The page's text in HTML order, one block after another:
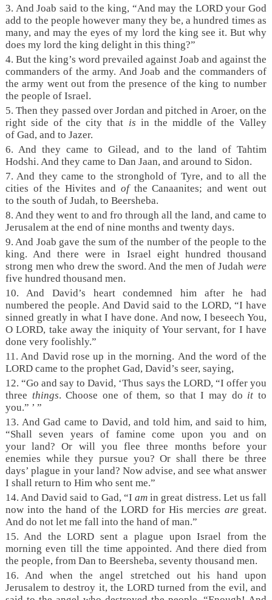
3. And Joab said to the king, “And may the LORD your God
add to the people however many they be, a hundred times as
many, and may the eyes of my lord the king see it. But why
does my lord the king delight in this thing?”
4. But the king’s word prevailed against Joab and against the
commanders of the army. And Joab and the commanders of
the army went out from the presence of the king to number
the people of Israel.
5. Then they passed over Jordan and pitched in Aroer, on the
right side of the city that is in the middle of the Valley
of Gad, and to Jazer.
6. And they came to Gilead, and to the land of Tahtim
Hodshi. And they came to Dan Jaan, and around to Sidon.
7. And they came to the stronghold of Tyre, and to all the
cities of the Hivites and ofthe Canaanites; and went out
to the south of Judah, to Beersheba.
8. And they went to and fro through all the land, and came to
Jerusalem at the end of nine months and twenty days.
9. And Joab gave the sum of the number of the people to the
king. And there were in Israel eight hundred thousand
strong men who drew the sword. And the men of Judahwere
five hundred thousand men.
10. And David’s heart condemned him after he had
numbered the people. And David said to the LORD, “I have
sinned greatly in what I have done. And now, I beseech You,
O LORD, take away the iniquity of Your servant, for I have
done very foolishly.”
11. And David rose up in the morning. And the word of the
LORD came to the prophet Gad, David’s seer, saying,
12. “Go and say to David, ‘Thus says the LORD, “I offer you
three things. Choose one of them, so that I may do itto
you.” ’ ”
13. And Gad came to David, and told him, and said to him,
“Shall seven years of famine come upon you and on
your land? Or will you flee three months before your
enemies while they pursue you? Or shall there be three
days’ plague in your land? Now advise, and see what answer
I shall return to Him who sent me.”
14. And David said to Gad, “Iam in great distress. Let us fall
now into the hand of the LORD for His mercies are great.
And do not let me fall into the hand of man.”
15. And the LORD sent a plague upon Israel from the
morning even till the time appointed. And there died from
the people, from Dan to Beersheba, seventy thousand men.
16. And when the angel stretched out his hand upon
Jerusalem to destroy it, the LORD turned from the evil, and